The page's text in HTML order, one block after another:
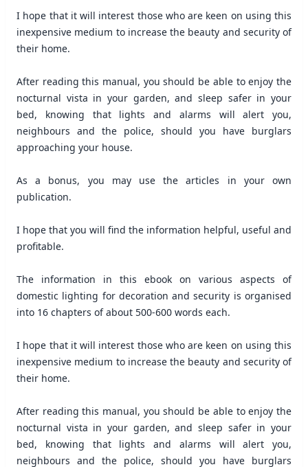
I hope that it will interest those who are keen on using this
inexpensive medium to increase the beauty and security of
their home.
After reading this manual, you should be able to enjoy the
nocturnal vista in your garden, and sleep safer in your
bed, knowing that lights and alarms will alert you,
neighbours and the police, should you have burglars
approaching your house.
As a bonus, you may use the articles in your own
publication.
I hope that you will find the information helpful, useful and
profitable.
The information in this ebook on various aspects of
domestic lighting for decoration and security is organised
into 16 chapters of about 500-600 words each.
I hope that it will interest those who are keen on using this
inexpensive medium to increase the beauty and security of
their home.
After reading this manual, you should be able to enjoy the
nocturnal vista in your garden, and sleep safer in your
bed, knowing that lights and alarms will alert you,
neighbours and the police, should you have burglars